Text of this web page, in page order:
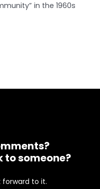
in the 1960s
to someone?
forward to it.